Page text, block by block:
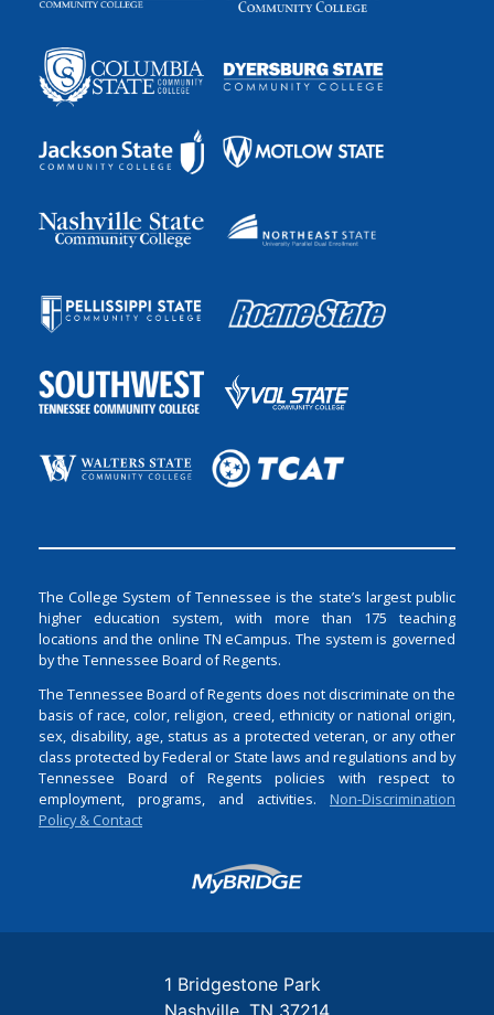
The College System of Tennessee is the state’s largest public
higher education system, with more than 175 teaching
locations and the online TN eCampus. The system is governed
by the Tennessee Board of Regents.
The Tennessee Board of Regents does not discriminate on the
basis of race, color, religion, creed, ethnicity or national origin,
sex, disability, age, status as a protected veteran, or any other
class protected by Federal or State laws and regulations and by
Tennessee Board of Regents policies with respect to
employment, programs, and activities. Non-Discrimination
Policy & Contact
Login
1 Bridgestone Park